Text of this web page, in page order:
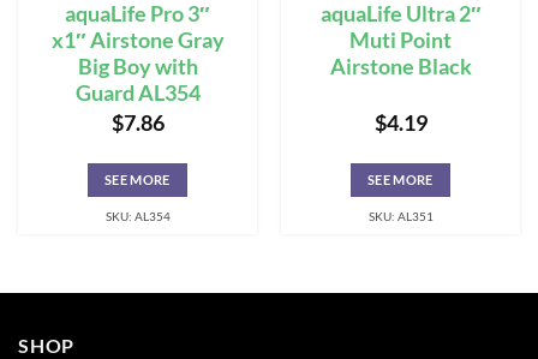
aquaLife Pro 3″
x1″ Airstone Gray
Big Boy with
Guard AL354
$7.86
SEE MORE
SKU: AL354
aquaLife Ultra 2″
Muti Point
Airstone Black
$4.19
SEE MORE
SKU: AL351
SHOP